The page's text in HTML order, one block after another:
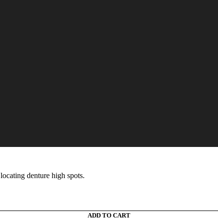
denture high spots.
ADD TO CART